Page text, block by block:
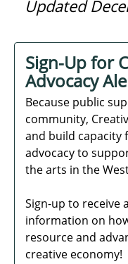
Updated
Sign-Up for
Advocacy
Because public
community,
and build capacity
advocacy to
the arts in the
Sign-up to receive
information on
resource and
creative economy!